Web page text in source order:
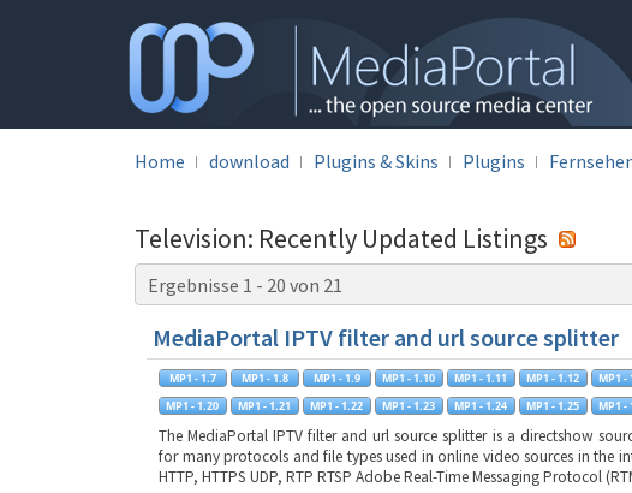
Home download Plugins & Skins Plugins
Television: Recently Updated Listings
Ergebnisse 1 - 20 von 21
MediaPortal IPTV filter and url source splitter
The MediaPortal IPTV filter and url source splitter is a directshow
for many protocols and file types used in online video sources in the
HTTP, HTTPS UDP, RTP RTSP Adobe Real-Time Messaging Protocol